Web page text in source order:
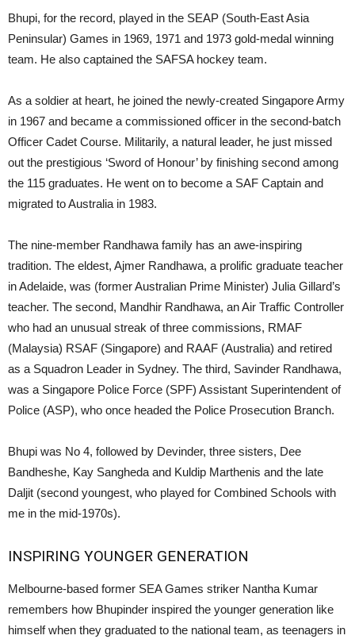
Bhupi, for the record, played in the SEAP (South-East Asia
Peninsular) Games in 1969, 1971 and 1973 gold-medal winning
team. He also captained the SAFSA hockey team.
As a soldier at heart, he joined the newly-created Singapore Army
in 1967 and became a commissioned officer in the second-batch
Officer Cadet Course. Militarily, a natural leader, he just missed
out the prestigious ‘Sword of Honour’ by finishing second among
the 115 graduates. He went on to become a SAF Captain and
migrated to Australia in 1983.
The nine-member Randhawa family has an awe-inspiring
tradition. The eldest, Ajmer Randhawa, a prolific graduate teacher
in Adelaide, was (former Australian Prime Minister) Julia Gillard’s
teacher. The second, Mandhir Randhawa, an Air Traffic Controller
who had an unusual streak of three commissions, RMAF
(Malaysia) RSAF (Singapore) and RAAF (Australia) and retired
as a Squadron Leader in Sydney. The third, Savinder Randhawa,
was a Singapore Police Force (SPF) Assistant Superintendent of
Police (ASP), who once headed the Police Prosecution Branch.
Bhupi was No 4, followed by Devinder, three sisters, Dee
Bandheshe, Kay Sangheda and Kuldip Marthenis and the late
Daljit (second youngest, who played for Combined Schools with
me in the mid-1970s).
INSPIRING YOUNGER GENERATION
Melbourne-based former SEA Games striker Nantha Kumar
remembers how Bhupinder inspired the younger generation like
himself when they graduated to the national team, as teenagers in